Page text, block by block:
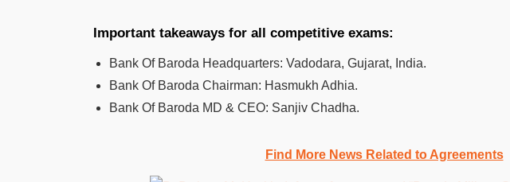
Important takeaways for all competitive exams:
Bank Of Baroda Headquarters: Vadodara, Gujarat, India.
Bank Of Baroda Chairman: Hasmukh Adhia.
Bank Of Baroda MD & CEO: Sanjiv Chadha.
Find More News Related to Agreements